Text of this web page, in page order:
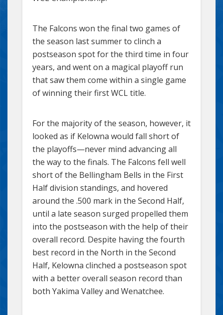
The Falcons won the final two games of
the season last summer to clinch a
postseason spot for the third time in four
years, and went on a magical playoff run
that saw them come within a single game
of winning their first WCL title.
For the majority of the season, however, it
looked as if Kelowna would fall short of
the playoffs—never mind advancing all
the way to the finals. The Falcons fell well
short of the Bellingham Bells in the First
Half division standings, and hovered
around the .500 mark in the Second Half,
until a late season surged propelled them
into the postseason with the help of their
overall record. Despite having the fourth
best record in the North in the Second
Half, Kelowna clinched a postseason spot
with a better overall season record than
both Yakima Valley and Wenatchee.